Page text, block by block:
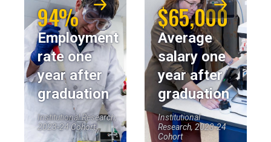
94%
Employment
rate one
year after
graduation
Institutional Research,
2023-24 Cohort
$65,000
Average
salary one
year after
graduation
Institutional
Research, 2023-24
Cohort